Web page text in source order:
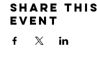
Share this
event